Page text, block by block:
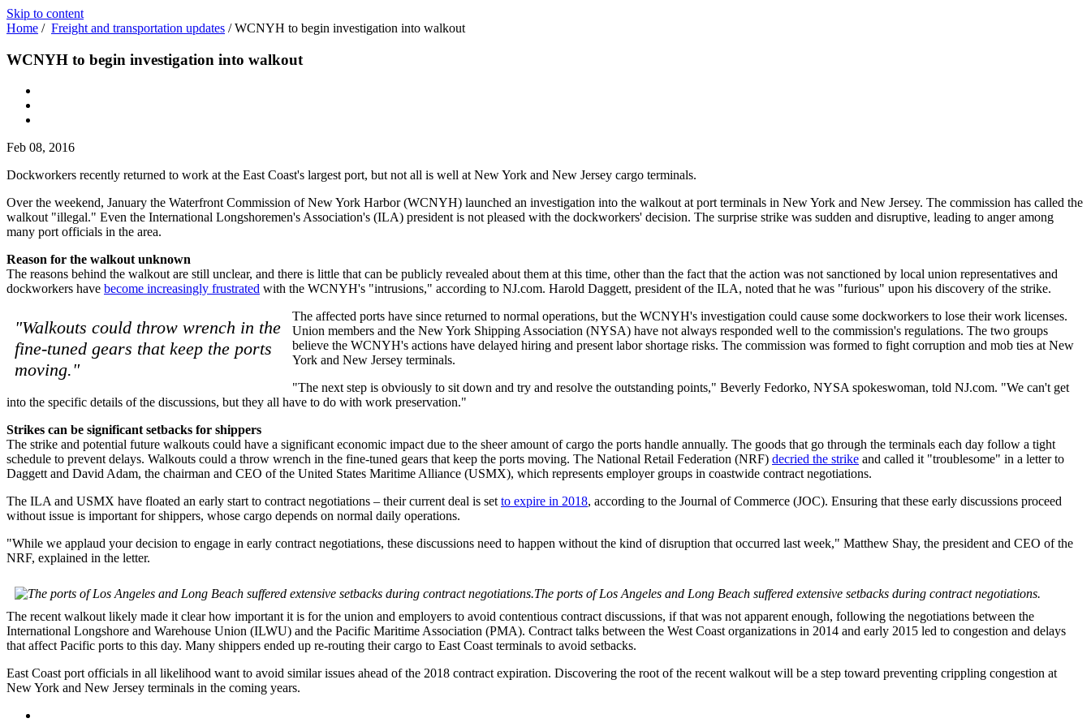
Skip to content
Home / Freight and transportation updates /WCNYH to begin investigation into walkout
WCNYH to begin investigation into walkout
Feb 08, 2016
Dockworkers recently returned to work at the East Coast's largest port, but not all is well at New York and New Jersey cargo terminals.
Over the weekend, January the Waterfront Commission of New York Harbor (WCNYH) launched an investigation into the walkout at port terminals in New York and New Jersey. The commission has called the
walkout "illegal." Even the International Longshoremen's Association's (ILA) president is not pleased with the dockworkers' decision. The surprise strike was sudden and disruptive, leading to anger among
many port officials in the area.
Reason for the walkout unknown
The reasons behind the walkout are still unclear, and there is little that can be publicly revealed about them at this time, other than the fact that the action was not sanctioned by local union representatives and
dockworkers have become increasingly frustrated with the WCNYH's "intrusions," according to NJ.com. Harold Daggett, president of the ILA, noted that he was "furious" upon his discovery of the strike.
"Walkouts could throw wrench in the
fine-tuned gears that keep the ports
moving."
The affected ports have since returned to normal operations, but the WCNYH's investigation could cause some dockworkers to lose their work licenses.
Union members and the New York Shipping Association (NYSA) have not always responded well to the commission's regulations. The two groups
believe the WCNYH's actions have delayed hiring and present labor shortage risks. The commission was formed to fight corruption and mob ties at New
York and New Jersey terminals.
"The next step is obviously to sit down and try and resolve the outstanding points," Beverly Fedorko, NYSA spokeswoman, told NJ.com. "We can't get
into the specific details of the discussions, but they all have to do with work preservation."
Strikes can be significant setbacks for shippers
The strike and potential future walkouts could have a significant economic impact due to the sheer amount of cargo the ports handle annually. The goods that go through the terminals each day follow a tight
schedule to prevent delays. Walkouts could a throw wrench in the fine-tuned gears that keep the ports moving. The National Retail Federation (NRF) decried the strike and called it "troublesome" in a letter to
Daggett and David Adam, the chairman and CEO of the United States Maritime Alliance (USMX), which represents employer groups in coastwide contract negotiations.
The ILA and USMX have floated an early start to contract negotiations – their current deal is setto expire in 2018, according to the Journal of Commerce (JOC). Ensuring that these early discussions proceed
without issue is important for shippers, whose cargo depends on normal daily operations.
"While we applaud your decision to engage in early contract negotiations, these discussions need to happen without the kind of disruption that occurred last week," Matthew Shay, the president and CEO of the
NRF, explained in the letter.
The ports of Los Angeles and Long Beach suffered extensive setbacks during contract negotiations.
The recent walkout likely made it clear how important it is for the union and employers to avoid contentious contract discussions, if that was not apparent enough, following the negotiations between the
International Longshore and Warehouse Union (ILWU) and the Pacific Maritime Association (PMA). Contract talks between the West Coast organizations in 2014 and early 2015 led to congestion and delays
that affect Pacific ports to this day. Many shippers ended up re-routing their cargo to East Coast terminals to avoid setbacks.
East Coast port officials in all likelihood want to avoid similar issues ahead of the 2018 contract expiration. Discovering the root of the recent walkout will be a step toward preventing crippling congestion at
New York and New Jersey terminals in the coming years.